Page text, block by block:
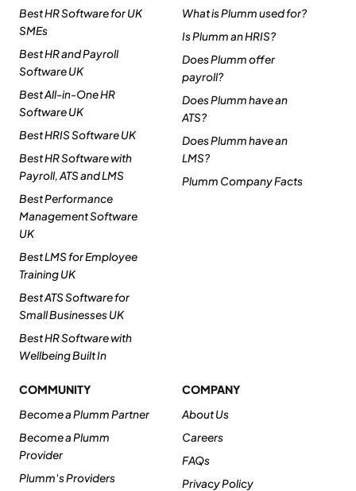
Best HR Software for UK
SMEs
Best HR and Payroll
Software UK
Best All-in-One HR
Software UK
Best HRIS Software UK
Best HR Software with
Payroll, ATS and LMS
Best Performance
Management Software
UK
Best LMS for Employee
Training UK
Best ATS Software for
Small Businesses UK
Best HR Software with
Wellbeing Built In
What is Plumm used for?
Is Plumm an HRIS?
Does Plumm offer
payroll?
Does Plumm have an
ATS?
Does Plumm have an
LMS?
Plumm Company Facts
COMMUNITY
Become a Plumm Partner
Become a Plumm
Provider
Plumm's Providers
COMPANY
About Us
Careers
FAQs
Privacy Policy